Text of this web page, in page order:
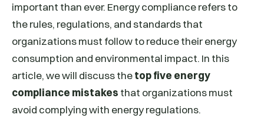
important than ever. Energy compliance refers to
the rules, regulations, and standards that
organizations must follow to reduce their energy
consumption and environmental impact. In this
article, we will discuss thetop five energy
compliance mistakes that organizations must
avoid complying with energy regulations.